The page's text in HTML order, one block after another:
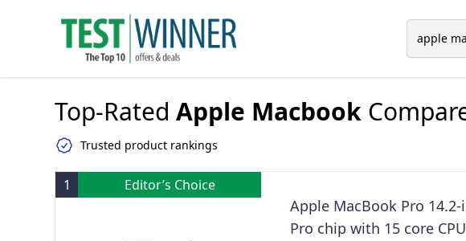
Top-Rated Apple Macbook
Trusted product rankings
1 Editor’s Choice
Apple MacBook Pro
Pro chip with 15 core